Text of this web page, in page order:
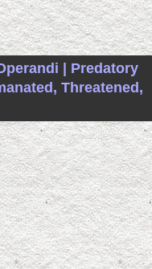
|
Predatory
Threatened,